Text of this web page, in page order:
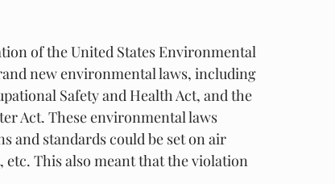
of the United States Environmental
new environmental laws, including
Safety and Health Act, and the
Act. These environmental laws
and standards could be set on air
This also meant that the violation